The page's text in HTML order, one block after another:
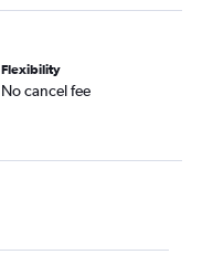
Flexibility
No cancel fee